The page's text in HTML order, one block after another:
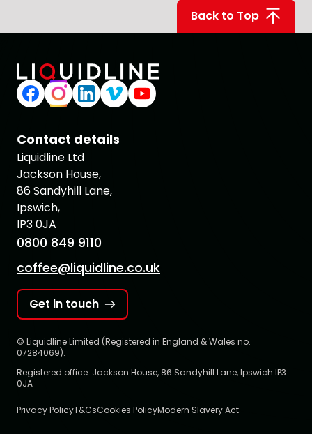
Back to Top
Contact details
Liquidline Ltd
Jackson House,
86 Sandyhill Lane,
Ipswich,
IP3 0JA
0800 849 9110
coffee@liquidline.co.uk
Get in touch
© Liquidline Limited (Registered in England & Wales no.
07284069).
Registered office: Jackson House, 86 Sandyhill Lane, Ipswich IP3
0JA
Privacy PolicyT&CsCookies PolicyModern Slavery Act